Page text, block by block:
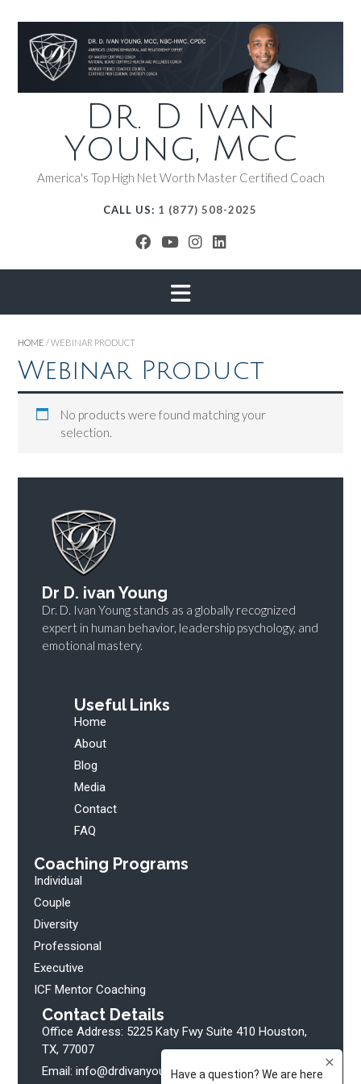
Dr. D Ivan
Young, MCC
America's Top High Net Worth Master Certified Coach
CALL US: 1 (877) 508-2025
HOME / WEBINAR PRODUCT
Webinar Product
No products were found matching your
selection.
Dr D. ivan Young
Dr. D. Ivan Young stands as a globally recognized
expert in human behavior, leadership psychology, and
emotional mastery.
Useful Links
Home
About
Blog
Media
Contact
FAQ
Coaching Programs
Individual
Couple
Diversity
Professional
Executive
ICF Mentor Coaching
Contact Details
Office Address: 5225 Katy Fwy Suite 410 Houston,
TX, 77007
Email: info@drdivanyoung.com